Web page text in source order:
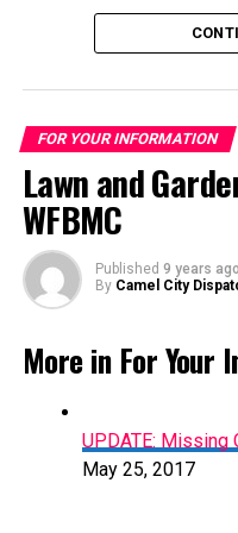
shirt and dark and light
Lawn and Garden
FOR YOUR INFORMATION
Lawn and
WFBMC
Published 9 years ago
By Camel City
More in For Your
UPDATE: Missing
May 25, 2017